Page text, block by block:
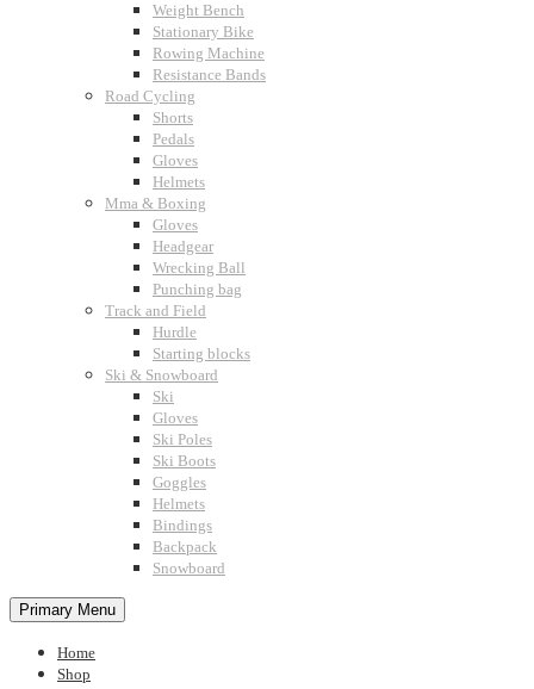
Weight Bench
Stationary Bike
Rowing Machine
Resistance Bands
Road Cycling
Shorts
Pedals
Gloves
Helmets
Mma & Boxing
Gloves
Headgear
Wrecking Ball
Punching bag
Track and Field
Hurdle
Starting blocks
Ski & Snowboard
Ski
Gloves
Ski Poles
Ski Boots
Goggles
Helmets
Bindings
Backpack
Snowboard
Primary Menu
Home
Shop